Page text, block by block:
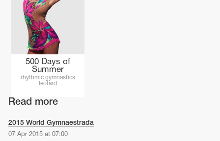
Cases, Covers and Bags
Adhesive Tape
Name Print
Hairstyle Goods
500 Days of
Summer
rhythmic gymnastics
leotard
Read more
2015 World Gymnaestrada
07 Apr 2015 at 07:00